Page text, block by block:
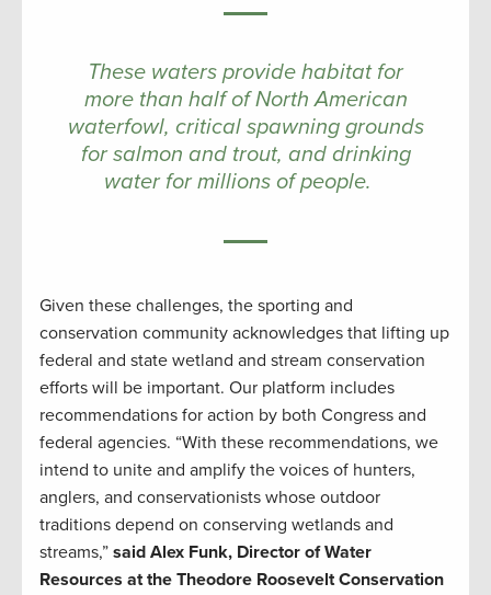
These waters provide habitat for
more than half of North American
waterfowl, critical spawning grounds
for salmon and trout, and drinking
water for millions of people.
Given these challenges, the sporting and
conservation community acknowledges that lifting up
federal and state wetland and stream conservation
efforts will be important. Our platform includes
recommendations for action by both Congress and
federal agencies. “With these recommendations, we
intend to unite and amplify the voices of hunters,
anglers, and conservationists whose outdoor
traditions depend on conserving wetlands and
streams,” said Alex Funk, Director of Water
Resources at the Theodore Roosevelt Conservation